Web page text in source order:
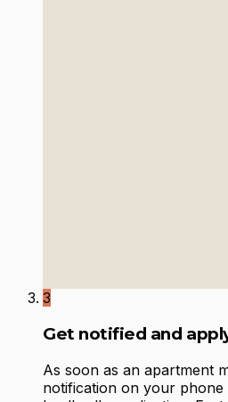
3
Get notified and
As soon as an apartment
notification on your